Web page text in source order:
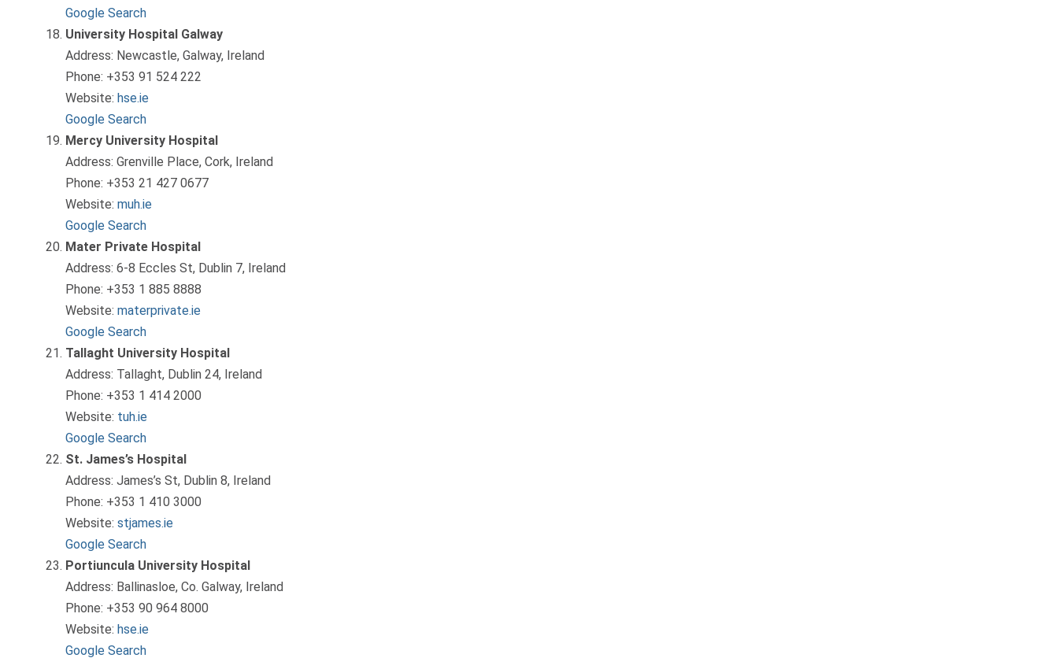
Google Search
University Hospital Galway
Address: Newcastle, Galway, Ireland
Phone: +353 91 524 222
Website: hse.ie
Google Search
Mercy University Hospital
Address: Grenville Place, Cork, Ireland
Phone: +353 21 427 0677
Website: muh.ie
Google Search
Mater Private Hospital
Address: 6-8 Eccles St, Dublin 7, Ireland
Phone: +353 1 885 8888
Website: materprivate.ie
Google Search
Tallaght University Hospital
Address: Tallaght, Dublin 24, Ireland
Phone: +353 1 414 2000
Website: tuh.ie
Google Search
St. James’s Hospital
Address: James’s St, Dublin 8, Ireland
Phone: +353 1 410 3000
Website: stjames.ie
Google Search
Portiuncula University Hospital
Address: Ballinasloe, Co. Galway, Ireland
Phone: +353 90 964 8000
Website: hse.ie
Google Search